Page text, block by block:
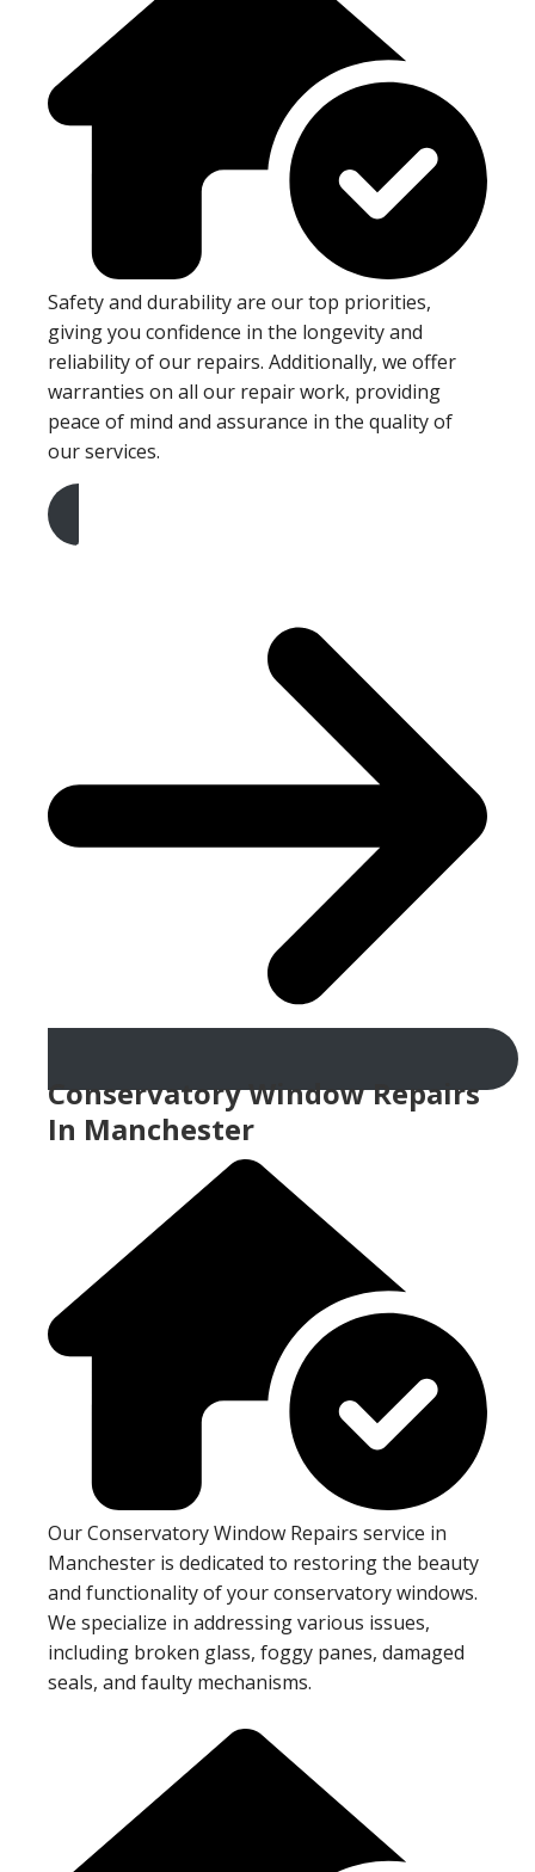
Safety and durability are our top priorities,
giving you confidence in the longevity and
reliability of our repairs. Additionally, we offer
warranties on all our repair work, providing
peace of mind and assurance in the quality of
our services.
Get A Free Quote
Conservatory Window Repairs
In Manchester
Our Conservatory Window Repairs service in
Manchester is dedicated to restoring the beauty
and functionality of your conservatory windows.
We specialize in addressing various issues,
including broken glass, foggy panes, damaged
seals, and faulty mechanisms.